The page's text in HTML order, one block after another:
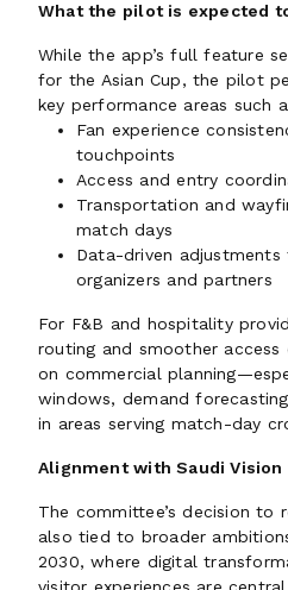
What the pilot is expected
While the app’s full feature
for the Asian Cup, the pilot
key performance areas such
Fan experience
touchpoints
Access and entry
Transportation and
match days
Data-driven
organizers and partners
For F&B and hospitality
routing and smoother
on commercial
windows, demand
in areas serving match-day
Alignment with Saudi Vision
The committee’s decision to
also tied to broader
2030, where digital